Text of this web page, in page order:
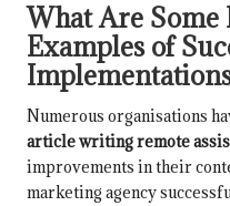
What Are Some
Examples of
Numerous organisations
article writing remote
improvements in their
marketing agency